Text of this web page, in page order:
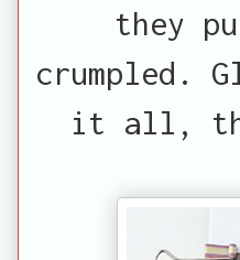
they
crumpled.
it all,